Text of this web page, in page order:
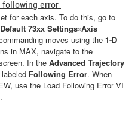
following error
for each axis. To do this, go to
73xx Settings»Axis
moves using the 1-D
in MAX, navigate to the
In the Advanced Trajectory
Following Error. When
use the Load Following Error VI